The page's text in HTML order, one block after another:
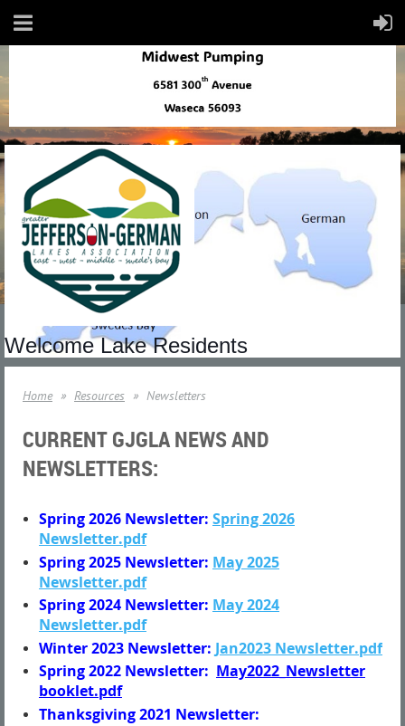
Welcome Lake Residents
Home Resources Newsletters
CURRENT GJGLA NEWS AND
NEWSLETTERS:
Spring 2026 Newsletter: Spring 2026
Newsletter.pdf
Spring 2025 Newsletter: May 2025
Newsletter.pdf
Spring 2024 Newsletter: May 2024
Newsletter.pdf
Winter 2023 Newsletter: Jan2023 Newsletter.pdf
Spring 2022 Newsletter: May2022_Newsletter
booklet.pdf
Thanksgiving 2021 Newsletter: